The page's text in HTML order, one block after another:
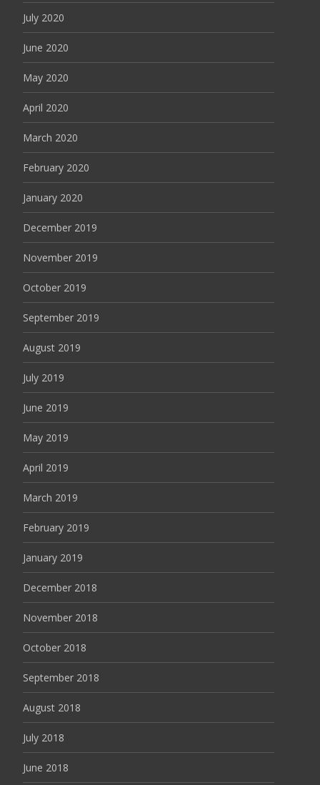
July 2020
June 2020
May 2020
April 2020
March 2020
February 2020
January 2020
December 2019
November 2019
October 2019
September 2019
August 2019
July 2019
June 2019
May 2019
April 2019
March 2019
February 2019
January 2019
December 2018
November 2018
October 2018
September 2018
August 2018
July 2018
June 2018